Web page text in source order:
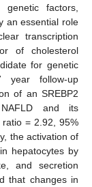
factors,
an essential role
transcription
of cholesterol
for genetic
year follow-up
of an SREBP2
NAFLD and its
= 2.92, 95%
the activation of
hepatocytes by
and secretion
that changes in